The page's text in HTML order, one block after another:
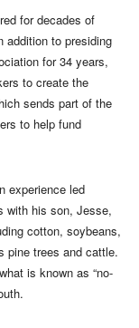
for decades of
addition to presiding
for 34 years,
to create the
sends part of the
to help fund
experience led
with his son, Jesse,
cotton, soybeans,
pine trees and cattle.
is known as “no-